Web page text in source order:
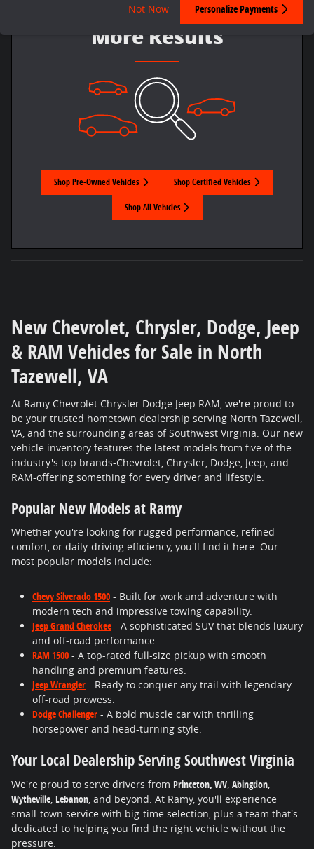
Not Now Personalize Payments
Check Back Soon for
More Results
Shop Pre-Owned Vehicles Shop Certified Vehicles
Shop All Vehicles
New Chevrolet, Chrysler, Dodge, Jeep
& RAM Vehicles for Sale in North
Tazewell, VA
At Ramy Chevrolet Chrysler Dodge Jeep RAM, we're proud to
be your trusted hometown dealership serving North Tazewell,
VA, and the surrounding areas of Southwest Virginia. Our new
vehicle inventory features the latest models from five of the
industry's top brands-Chevrolet, Chrysler, Dodge, Jeep, and
RAM-offering something for every driver and lifestyle.
Popular New Models at Ramy
Whether you're looking for rugged performance, refined
comfort, or daily-driving efficiency, you'll find it here. Our
most popular models include:
Chevy Silverado 1500 - Built for work and adventure with
modern tech and impressive towing capability.
Jeep Grand Cherokee - A sophisticated SUV that blends luxury
and off-road performance.
RAM 1500 - A top-rated full-size pickup with smooth
handling and premium features.
Jeep Wrangler - Ready to conquer any trail with legendary
off-road prowess.
Dodge Challenger - A bold muscle car with thrilling
horsepower and head-turning style.
Your Local Dealership Serving Southwest Virginia
We're proud to serve drivers from Princeton, WV Abingdon
Wytheville Lebanon , and beyond. At Ramy, you'll experience
small-town service with big-time selection, plus a team that's
dedicated to helping you find the right vehicle without the
pressure.